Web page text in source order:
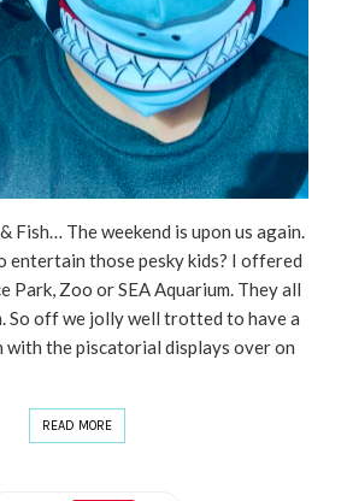
Fish… The weekend is upon us again.
entertain those pesky kids? I offered
Park, Zoo or SEA Aquarium. They all
So off we jolly well trotted to have a
the piscatorial displays over on
READ MORE